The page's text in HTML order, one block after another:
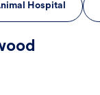
Hospital